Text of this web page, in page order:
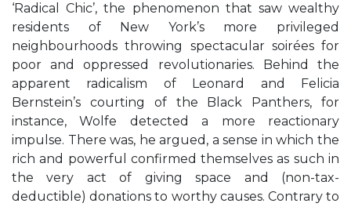
‘Radical Chic’, the phenomenon that saw wealthy
residents of New York’s more privileged
neighbourhoods throwing spectacular soirées for
poor and oppressed revolutionaries. Behind the
apparent radicalism of Leonard and Felicia
Bernstein’s courting of the Black Panthers, for
instance, Wolfe detected a more reactionary
impulse. There was, he argued, a sense in which the
rich and powerful confirmed themselves as such in
the very act of giving space and (non-tax-
deductible) donations to worthy causes. Contrary to